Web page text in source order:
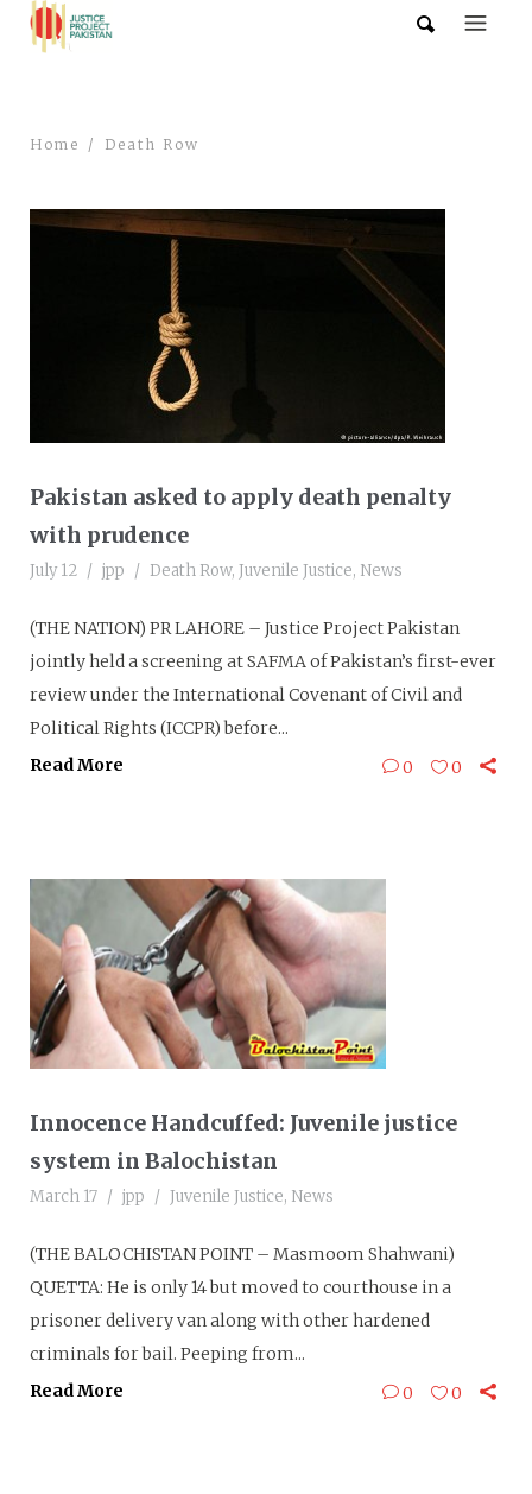
Home Death Row
Pakistan asked to apply death penalty
with prudence
July 12 jpp Death Row, Juvenile Justice, News
(THE NATION) PR LAHORE – Justice Project Pakistan
jointly held a screening at SAFMA of Pakistan’s first-ever
review under the International Covenant of Civil and
Political Rights (ICCPR) before...
Read More
0 0
Innocence Handcuffed: Juvenile justice
system in Balochistan
March 17 jpp Juvenile Justice, News
(THE BALOCHISTAN POINT – Masmoom Shahwani)
QUETTA: He is only 14 but moved to courthouse in a
prisoner delivery van along with other hardened
criminals for bail. Peeping from...
Read More
0 0